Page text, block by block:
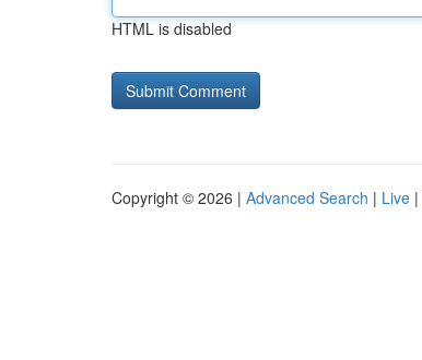
HTML is disabled
Copyright © 2026 | Advanced Search | Live |